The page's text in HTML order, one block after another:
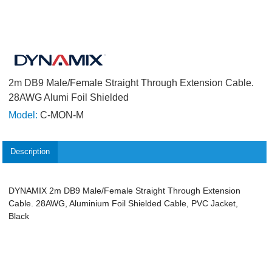
2m DB9 Male/Female Straight Through Extension Cable.
28AWG Alumi Foil Shielded
Model: C-MON-M
Description
DYNAMIX 2m DB9 Male/Female Straight Through Extension
Cable. 28AWG, Aluminium Foil Shielded Cable, PVC Jacket,
Black